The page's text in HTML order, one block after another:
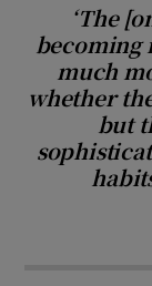
‘The
becoming
much
whether
but